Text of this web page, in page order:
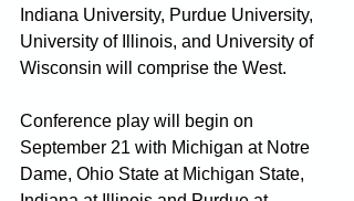
Indiana University, Purdue University,
University of Illinois, and University of
Wisconsin will comprise the West.
Conference play will begin on
September 21 with Michigan at Notre
Dame, Ohio State at Michigan State,